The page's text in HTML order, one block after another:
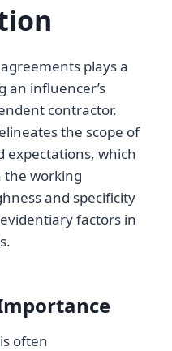
plays a
an influencer’s
contractor.
the scope of
expectations, which
the working
and specificity
factors in
often